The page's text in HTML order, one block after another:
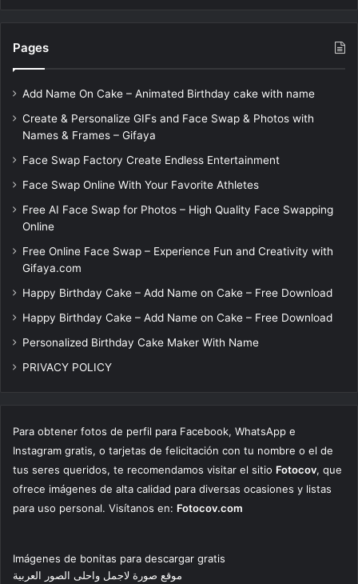
Pages
Add Name On Cake – Animated Birthday cake with name
Create & Personalize GIFs and Face Swap & Photos with
Names & Frames – Gifaya
Face Swap Factory Create Endless Entertainment
Face Swap Online With Your Favorite Athletes
Free AI Face Swap for Photos – High Quality Face Swapping
Online
Free Online Face Swap – Experience Fun and Creativity with
Gifaya.com
Happy Birthday Cake – Add Name on Cake – Free Download
Happy Birthday Cake – Add Name on Cake – Free Download
Personalized Birthday Cake Maker With Name
PRIVACY POLICY
Para obtener fotos de perfil para Facebook, WhatsApp e
Instagram gratis, o tarjetas de felicitación con tu nombre o el de
tus seres queridos, te recomendamos visitar el sitio Fotocov, que
ofrece imágenes de alta calidad para diversas ocasiones y listas
para uso personal. Visítanos en: Fotocov.com
Imágenes de bonitas para descargar gratis
موقع صورة لاجمل واحلى الصور العربية